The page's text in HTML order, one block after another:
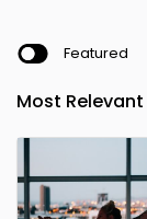
Featured